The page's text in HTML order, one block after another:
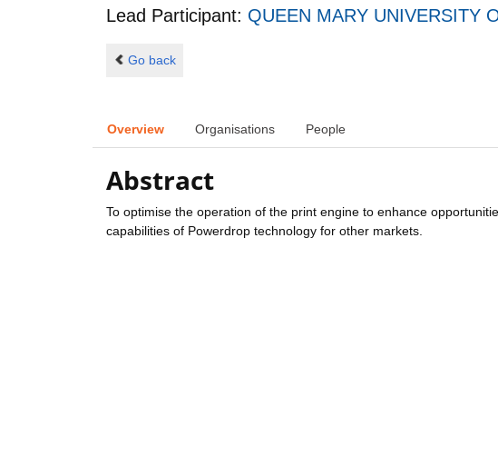
Lead Participant: QUEEN MARY UNIVERSITY
Go back
Overview Organisations People
Abstract
To optimise the operation of the print engine to enhance
capabilities of Powerdrop technology for other markets.